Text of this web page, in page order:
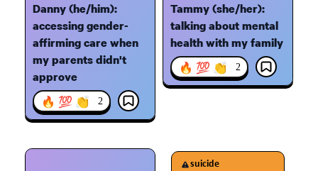
Danny (he/him):
accessing gender-
affirming care when
my parents didn't
approve
🔥 💯 👏 2
Tammy (she/her):
talking about mental
health with my family
🔥 💯 👏 2
suicide